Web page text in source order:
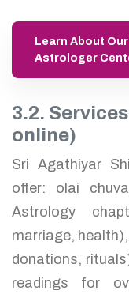
Learn About
Astrologer
3.2.
online)
Sri Agathiyar
offer: olai
Astrology
marriage,
donations,
readings for